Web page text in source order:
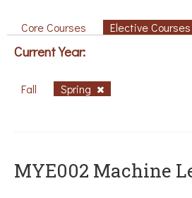
Core Courses Elective Courses
Current Year:
Fall Spring
MYE002 Machine